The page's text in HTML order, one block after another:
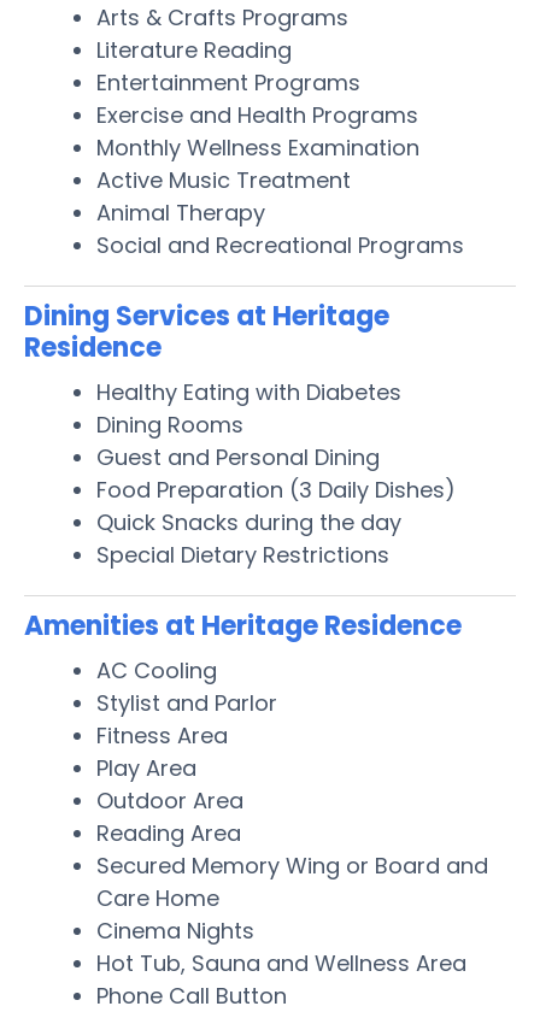
Arts & Crafts Programs
Literature Reading
Entertainment Programs
Exercise and Health Programs
Monthly Wellness Examination
Active Music Treatment
Animal Therapy
Social and Recreational Programs
Dining Services at Heritage
Residence
Healthy Eating with Diabetes
Dining Rooms
Guest and Personal Dining
Food Preparation (3 Daily Dishes)
Quick Snacks during the day
Special Dietary Restrictions
Amenities at Heritage Residence
AC Cooling
Stylist and Parlor
Fitness Area
Play Area
Outdoor Area
Reading Area
Secured Memory Wing or Board and
Care Home
Cinema Nights
Hot Tub, Sauna and Wellness Area
Phone Call Button